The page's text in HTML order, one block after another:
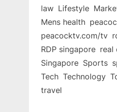
law Lifestyle
Mens health
peacocktv.com/tv
RDP singapore real
Singapore Sports
Tech Technology
travel